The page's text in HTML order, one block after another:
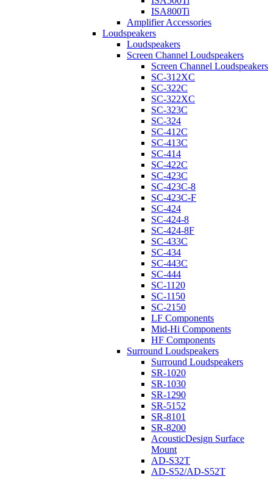
ISA800Ti
Amplifier Accessories
Loudspeakers
Loudspeakers
Screen Channel Loudspeakers
Screen Channel Loudspeakers
SC-312XC
SC-322C
SC-322XC
SC-323C
SC-324
SC-412C
SC-413C
SC-414
SC-422C
SC-423C
SC-423C-8
SC-423C-F
SC-424
SC-424-8
SC-424-8F
SC-433C
SC-434
SC-443C
SC-444
SC-1120
SC-1150
SC-2150
LF Components
Mid-Hi Components
HF Components
Surround Loudspeakers
Surround Loudspeakers
SR-1020
SR-1030
SR-1290
SR-5152
SR-8101
SR-8200
AcousticDesign Surface
Mount
AD-S32T
AD-S52/AD-S52T